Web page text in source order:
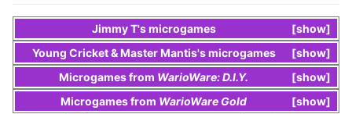
show
Jimmy T'smicrogames
show
Young Cricket&Master Mantis'smicrogames
show
Microgamesfrom WarioWare: D.I.Y.
show
Microgamesfrom WarioWare Gold